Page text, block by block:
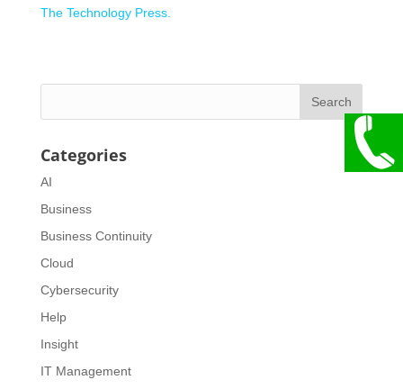
The Technology Press.
Categories
AI
Business
Business Continuity
Cloud
Cybersecurity
Help
Insight
IT Management